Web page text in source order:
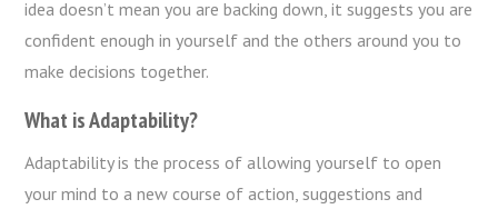
idea doesn’t mean you are backing down, it suggests you are
confident enough in yourself and the others around you to
make decisions together.
What is Adaptability?
Adaptability is the process of allowing yourself to open
your mind to a new course of action, suggestions and